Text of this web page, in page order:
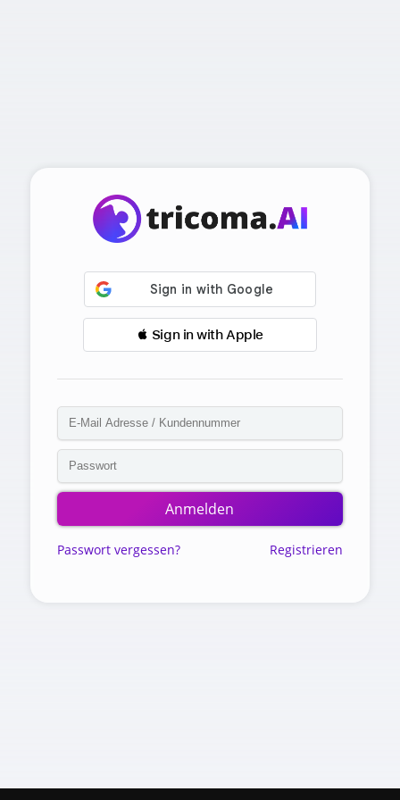
 Sign in with Apple
Anmelden
Passwort vergessen? Registrieren